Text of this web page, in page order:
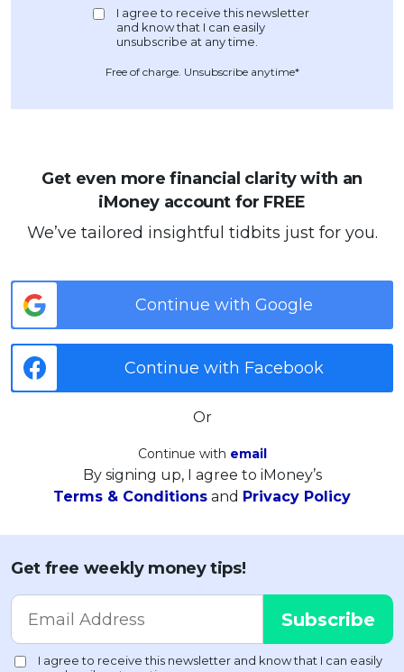
Free of charge. Unsubscribe anytime*
Get even more financial clarity with an
iMoney account for FREE
We’ve tailored insightful tidbits just for you.
Continue with Google
Continue with Facebook
Or
Continue with email
By signing up, I agree to iMoney’s
Terms & Conditions and Privacy Policy
Get free weekly money tips!